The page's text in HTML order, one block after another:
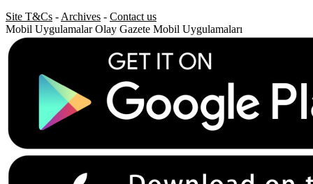
Site T&Cs - Archives - Contact us
Mobil Uygulamalar Olay Gazete Mobil Uygulamaları